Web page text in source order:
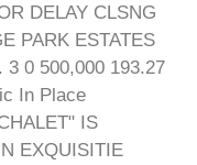
DELAY CLSNG
PARK ESTATES
3 0 500,000 193.27
In Place
IS
EXQUISITIE